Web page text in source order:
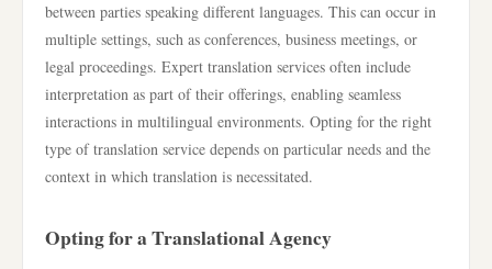
between parties speaking different languages. This can occur in
multiple settings, such as conferences, business meetings, or
legal proceedings. Expert translation services often include
interpretation as part of their offerings, enabling seamless
interactions in multilingual environments. Opting for the right
type of translation service depends on particular needs and the
context in which translation is necessitated.
Opting for a Translational Agency